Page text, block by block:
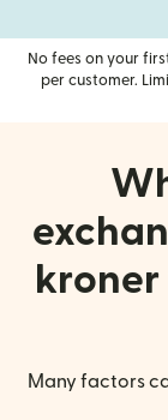
No fees on your
per customer.
Many factors